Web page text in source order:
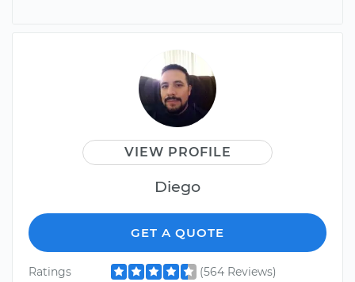
VIEW PROFILE
Diego
GET A QUOTE
Ratings
(564 Reviews)